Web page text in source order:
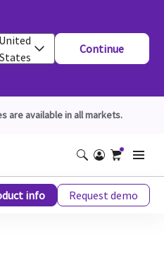
United
States
Continue
are available in all markets.
info Request demo